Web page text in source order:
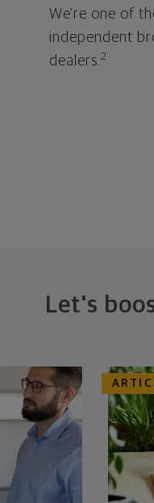
We're one of
independent
dealers.2
Let's